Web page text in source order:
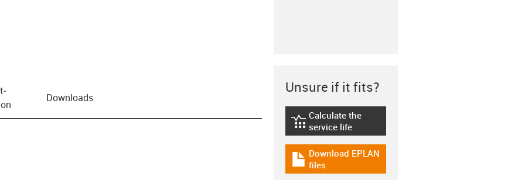
Downloads
Unsure if it fits?
igus-icon-lebensdauerrechner
Calculate the
service life
igus-icon-download-plan
Download EPLAN
files